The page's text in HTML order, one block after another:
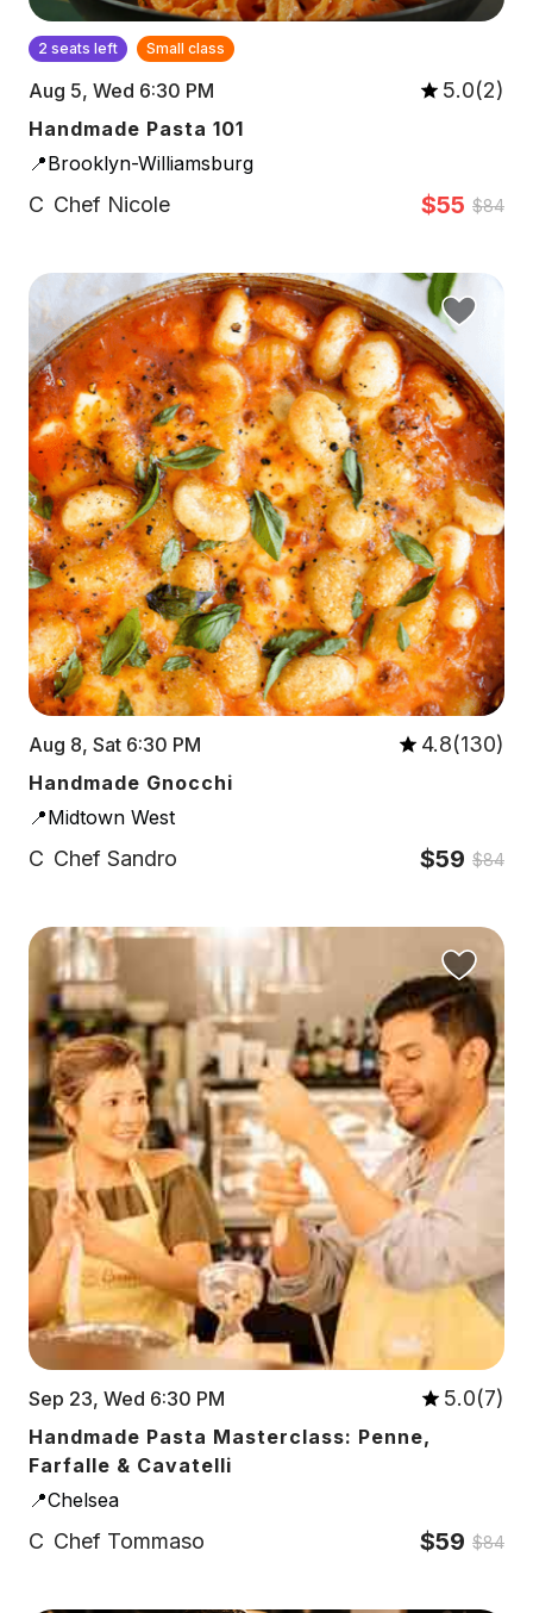
2 seats left Small class
Aug 5, Wed 6:30 PM 5.0(2)
Handmade Pasta 101
📍Brooklyn-Williamsburg
C Chef Nicole $55 $84
Aug 8, Sat 6:30 PM 4.8(130)
Handmade Gnocchi
📍Midtown West
C Chef Sandro $59 $84
Sep 23, Wed 6:30 PM 5.0(7)
Handmade Pasta Masterclass: Penne,
Farfalle & Cavatelli
📍Chelsea
C Chef Tommaso $59 $84